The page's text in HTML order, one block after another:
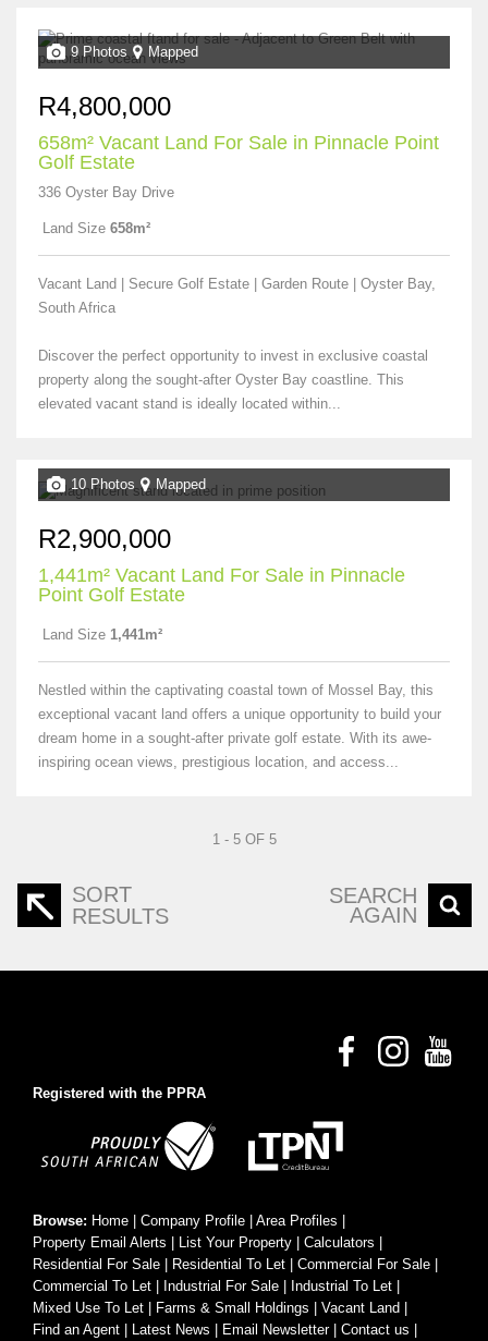
9 Photos Mapped
R4,800,000
658m² Vacant Land For Sale in Pinnacle Point
Golf Estate
336 Oyster Bay Drive
Land Size 658m²
Vacant Land | Secure Golf Estate | Garden Route | Oyster Bay,
South Africa
Discover the perfect opportunity to invest in exclusive coastal
property along the sought-after Oyster Bay coastline. This
elevated vacant stand is ideally located within...
10 Photos Mapped
R2,900,000
1,441m² Vacant Land For Sale in Pinnacle
Point Golf Estate
Land Size 1,441m²
Nestled within the captivating coastal town of Mossel Bay, this
exceptional vacant land offers a unique opportunity to build your
dream home in a sought-after private golf estate. With its awe-
inspiring ocean views, prestigious location, and access...
1 - 5 OF 5
SORT
RESULTS
SEARCH
AGAIN
Registered with the PPRA
Browse: Home Company Profile Area Profiles
Property Email Alerts
List Your Property Calculators
Residential For Sale
Residential To Let Commercial For Sale
Commercial To Let
Industrial For Sale Industrial To Let
Mixed Use To Let
Farms & Small Holdings Vacant Land
Find an Agent
Latest News Email Newsletter| Contact us